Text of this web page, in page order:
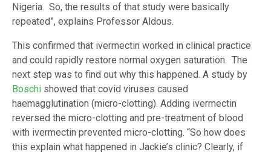
Nigeria. So, the results of that study were basically
repeated”, explains Professor Aldous.
This confirmed that ivermectin worked in clinical practice
and could rapidly restore normal oxygen saturation. The
next step was to find out why this happened. A study by
Boschi showed that covid viruses caused
haemagglutination (micro-clotting). Adding ivermectin
reversed the micro-clotting and pre-treatment of blood
with ivermectin prevented micro-clotting. “So how does
this explain what happened in Jackie’s clinic? Clearly, if